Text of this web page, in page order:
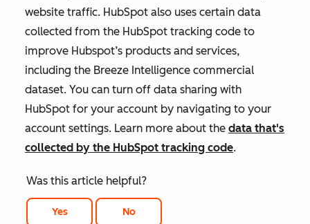
website traffic. HubSpot also uses certain data
collected from the HubSpot tracking code to
improve Hubspot’s products and services,
including the Breeze Intelligence commercial
dataset. You can turn off data sharing with
HubSpot for your account by navigating to your
account settings. Learn more about the data that's
collected by the HubSpot tracking code.
Was this article helpful?
Yes No